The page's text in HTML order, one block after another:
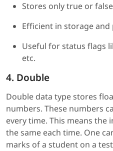
Stores only true or
Efficient in storage
Useful for status flags
etc.
4. Double
Double data type stores
numbers. These numbers
every time. This means
the same each time. One
marks of a student on a